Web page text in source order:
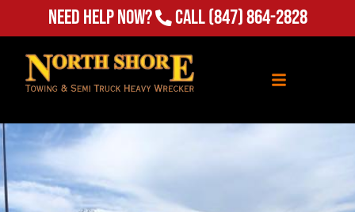
Need Help Now? Call(847) 864-2828